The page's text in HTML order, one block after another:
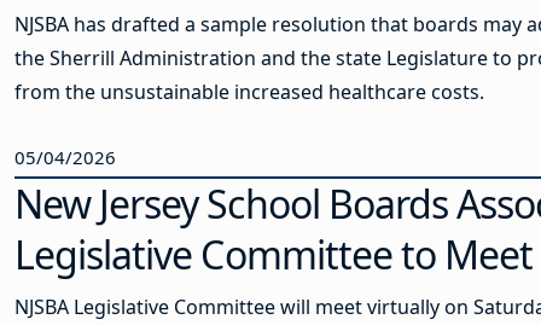
NJSBA has drafted a sample resolution that boards may
the Sherrill Administration and the state Legislature to
from the unsustainable increased healthcare costs.
05/04/2026
New Jersey School Boards
Legislative Committee to Meet
NJSBA Legislative Committee will meet virtually on